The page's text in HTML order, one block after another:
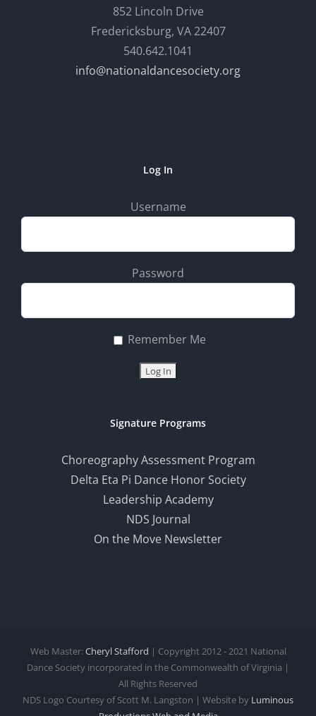
852 Lincoln Drive
Fredericksburg, VA 22407
540.642.1041
info@nationaldancesociety.org
Log In
Username
Password
Remember Me
Signature Programs
Choreography Assessment Program
Delta Eta Pi Dance Honor Society
Leadership Academy
NDS Journal
On the Move Newsletter
Web Master:Cheryl Stafford | Copyright 2012 - 2021 National
Dance Society incorporated in the Commonwealth of Virginia |
All Rights Reserved
NDS Logo Courtesy of Scott M. Langston | Website by Luminous